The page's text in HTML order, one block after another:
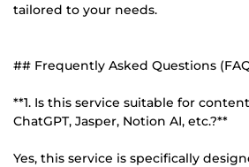
tailored to your needs.
## Frequently Asked Questions
**1. Is this service suitable for
ChatGPT, Jasper, Notion AI, etc.?**
Yes, this service is specifically